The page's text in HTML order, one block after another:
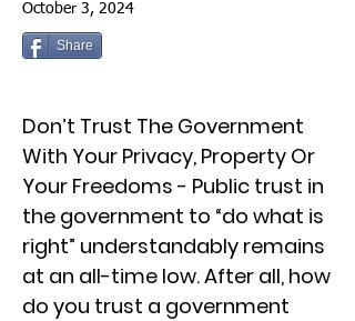
October 3, 2024
Share
Don’t Trust The Government
With Your Privacy, Property Or
Your Freedoms - Public trust in
the government to “do what is
right” understandably remains
at an all-time low. After all, how
do you trust a government